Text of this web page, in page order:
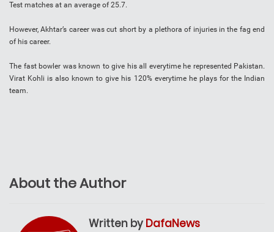
Test matches at an average of 25.7.
However, Akhtar’s career was cut short by a plethora of injuries in the fag end
of his career.
The fast bowler was known to give his all everytime he represented Pakistan.
Virat Kohli is also known to give his 120% everytime he plays for the Indian
team.
About the Author
Written by DafaNews